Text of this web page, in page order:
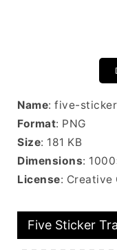
Name: five-
Format: PNG
Size: 181 KB
Dimensions:
License: Creative
Five Sticker